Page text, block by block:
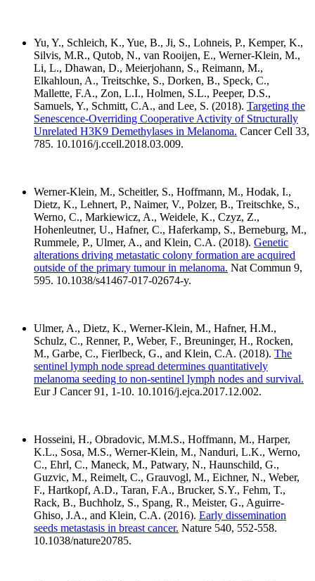
Yu, Y., Schleich, K., Yue, B., Ji, S., Lohneis, P., Kemper, K.,
Silvis, M.R., Qutob, N., van Rooijen, E., Werner-Klein, M.,
Li, L., Dhawan, D., Meierjohann, S., Reimann, M.,
Elkahloun, A., Treitschke, S., Dorken, B., Speck, C.,
Mallette, F.A., Zon, L.I., Holmen, S.L., Peeper, D.S.,
Samuels, Y., Schmitt, C.A., and Lee, S. (2018). Targeting the
Senescence-Overriding Cooperative Activity of Structurally
Unrelated H3K9 Demethylases in Melanoma. Cancer Cell 33,
785. 10.1016/j.ccell.2018.03.009.
Werner-Klein, M., Scheitler, S., Hoffmann, M., Hodak, I.,
Dietz, K., Lehnert, P., Naimer, V., Polzer, B., Treitschke, S.,
Werno, C., Markiewicz, A., Weidele, K., Czyz, Z.,
Hohenleutner, U., Hafner, C., Haferkamp, S., Berneburg, M.,
Rummele, P., Ulmer, A., and Klein, C.A. (2018). Genetic
alterations driving metastatic colony formation are acquired
outside of the primary tumour in melanoma. Nat Commun 9,
595. 10.1038/s41467-017-02674-y.
Ulmer, A., Dietz, K., Werner-Klein, M., Hafner, H.M.,
Schulz, C., Renner, P., Weber, F., Breuninger, H., Rocken,
M., Garbe, C., Fierlbeck, G., and Klein, C.A. (2018). The
sentinel lymph node spread determines quantitatively
melanoma seeding to non-sentinel lymph nodes and survival.
Eur J Cancer 91, 1-10. 10.1016/j.ejca.2017.12.002.
Hosseini, H., Obradovic, M.M.S., Hoffmann, M., Harper,
K.L., Sosa, M.S., Werner-Klein, M., Nanduri, L.K., Werno,
C., Ehrl, C., Maneck, M., Patwary, N., Haunschild, G.,
Guzvic, M., Reimelt, C., Grauvogl, M., Eichner, N., Weber,
F., Hartkopf, A.D., Taran, F.A., Brucker, S.Y., Fehm, T.,
Rack, B., Buchholz, S., Spang, R., Meister, G., Aguirre-
Ghiso, J.A., and Klein, C.A. (2016). Early dissemination
seeds metastasis in breast cancer. Nature 540, 552-558.
10.1038/nature20785.